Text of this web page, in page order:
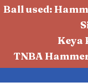
Ball used:
Keya
TNBA